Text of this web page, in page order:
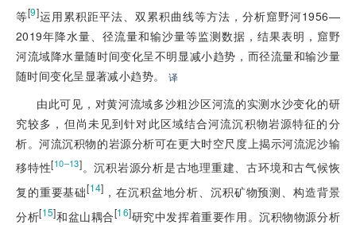
等[9]运用累积距平法、双累积曲线等方法，分析窟野河1956—
2019年降水量、径流量和输沙量等监测数据，结果表明，窟野
河流域降水量随时间变化呈不明显减小趋势，而径流量和输沙量
随时间变化呈显著减小趋势。
译
由此可见，对黄河流域多沙粗沙区河流的实测水沙变化的研
究较多，但尚未见到针对此区域结合河流沉积物岩源特征的分
析。河流沉积物的岩源分析可在更大时空尺度上揭示河流泥沙输
移特性[10–13]。沉积岩源分析是古地理重建、古环境和古气候恢
复的重要基础[14] ，在沉积盆地分析、沉积矿物预测、构造背景
分析[15]和盆山耦合[16]研究中发挥着重要作用。沉积物物源分析